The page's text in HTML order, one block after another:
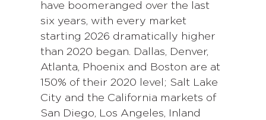
have boomeranged over the last
six years, with every market
starting 2026 dramatically higher
than 2020 began. Dallas, Denver,
Atlanta, Phoenix and Boston are at
150% of their 2020 level; Salt Lake
City and the California markets of
San Diego, Los Angeles, Inland